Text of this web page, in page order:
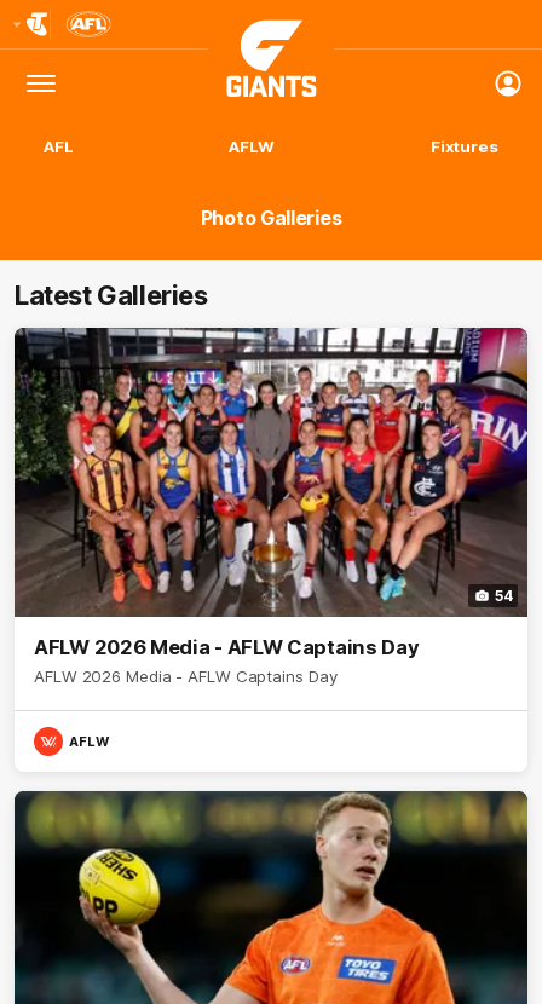
Logo
Menu
Club
Logo
AFL AFLW Fixtures
Photo Galleries
Latest Galleries
54
AFLW 2026 Media - AFLW Captains Day
AFLW 2026 Media - AFLW Captains Day
AFLW